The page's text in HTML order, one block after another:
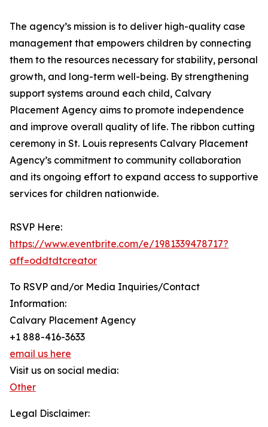
The agency’s mission is to deliver high-quality case
management that empowers children by connecting
them to the resources necessary for stability, personal
growth, and long-term well-being. By strengthening
support systems around each child, Calvary
Placement Agency aims to promote independence
and improve overall quality of life. The ribbon cutting
ceremony in St. Louis represents Calvary Placement
Agency’s commitment to community collaboration
and its ongoing effort to expand access to supportive
services for children nationwide.
RSVP Here:
https://www.eventbrite.com/e/1981339478717?
aff=oddtdtcreator
To RSVP and/or Media Inquiries/Contact
Information:
Calvary Placement Agency
+1 888-416-3633
email us here
Visit us on social media:
Other
Legal Disclaimer: